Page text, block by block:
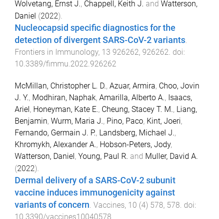
Wolvetang, Ernst J., Chappell, Keith J. and Watterson,
Daniel (2022).
Nucleocapsid specific diagnostics for the
detection of divergent SARS-CoV-2 variants.
Frontiers in Immunology, 13 926262, 926262. doi:
10.3389/fimmu.2022.926262
McMillan, Christopher L. D., Azuar, Armira, Choo, Jovin
J. Y., Modhiran, Naphak, Amarilla, Alberto A., Isaacs,
Ariel , Honeyman, Kate E., Cheung, Stacey T. M., Liang,
Benjamin, Wurm, Maria J., Pino, Paco, Kint, Joeri,
Fernando, Germain J. P., Landsberg, Michael J.,
Khromykh, Alexander A., Hobson-Peters, Jody,
Watterson, Daniel , Young, Paul R. and Muller, David A.
(2022).
Dermal delivery of a SARS-CoV-2 subunit
vaccine induces immunogenicity against
variants of concern. Vaccines, 10 (4) 578, 578. doi:
10.3390/vaccines10040578